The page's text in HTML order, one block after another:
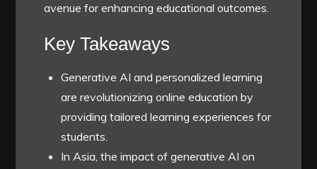
avenue for enhancing educational outcomes.
Key Takeaways
Generative AI and personalized learning
are revolutionizing online education by
providing tailored learning experiences for
students.
In Asia, the impact of generative AI on